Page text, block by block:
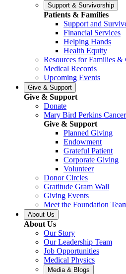
Support & Survivorship
Patients & Families
Support and
Financial Services
Helping Hands
Health Equity
Resources for Families &
Medical Records
Upcoming Events
Give & Support
Give & Support
Donate
Mary Bird Perkins
Give & Support
Planned Giving
Endowment
Grateful Patient
Corporate Giving
Volunteer
Donor Circles
Gratitude Gram Wall
Giving Events
Meet the Foundation
About Us
About Us
Our Story
Our Leadership Team
Job Opportunities
Medical Physics
Media & Blogs